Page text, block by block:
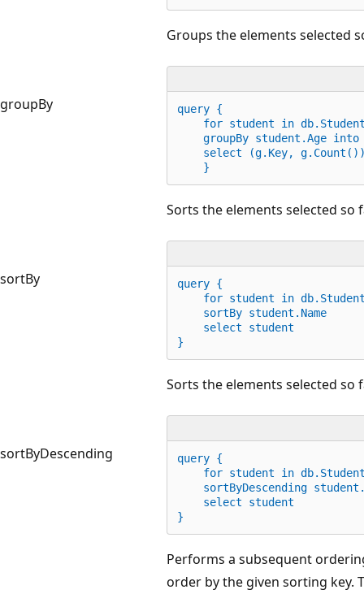
groupBy
Groups the elements selected
query {
for student in
groupBy student.Age into
select (g.Key,
}
sortBy
Sorts the elements selected
query {
for student in
sortBy student.Name
select student
}
sortByDescending
Sorts the elements selected
query {
for student in
sortByDescending
select student
}
Performs a subsequent
order by the given sorting key.